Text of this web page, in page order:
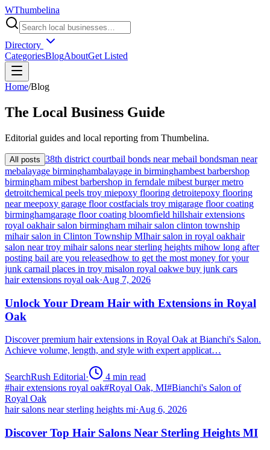
WThumbelina
Directory
CategoriesBlogAboutGet Listed
Home/Blog
The Local Business Guide
Editorial guides and local reporting from Thumbelina.
All posts 38th district courtbail bonds near mebail bondsman near
mebalayage birminghambalayage in birminghambest barbershop
birmingham mibest barbershop in ferndale mibest burger metro
detroitchemical peels troy miepoxy flooring detroitepoxy flooring
near meepoxy garage floor costfacials troy migarage floor coating
birminghamgarage floor coating bloomfield hillshair extensions
royal oakhair salon birmingham mihair salon clinton township
mihair salon in Clinton Township MIhair salon in royal oakhair
salon near troy mihair salons near sterling heights mihow long after
posting bail are you releasedhow to get the most money for your
junk carnail places in troy misalon royal oakwe buy junk cars
hair extensions royal oak·Aug 7, 2026
Unlock Your Dream Hair with Extensions in Royal
Oak
Discover premium hair extensions in Royal Oak at Bianchi's Salon.
Achieve volume, length, and style with expert applicat…
SearchRush Editorial· 4 min read
#hair extensions royal oak#Royal Oak, MI#Bianchi's Salon of
Royal Oak
hair salons near sterling heights mi·Aug 6, 2026
Discover Top Hair Salons Near Sterling Heights MI